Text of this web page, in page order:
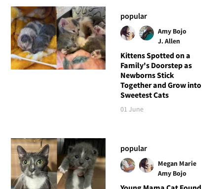
popular
Amy Bojo
J. Allen
Kittens Spotted on a
Family's Doorstep as
Newborns Stick
Together and Grow into
Sweetest Cats
01 June
popular
Megan Marie
Amy Bojo